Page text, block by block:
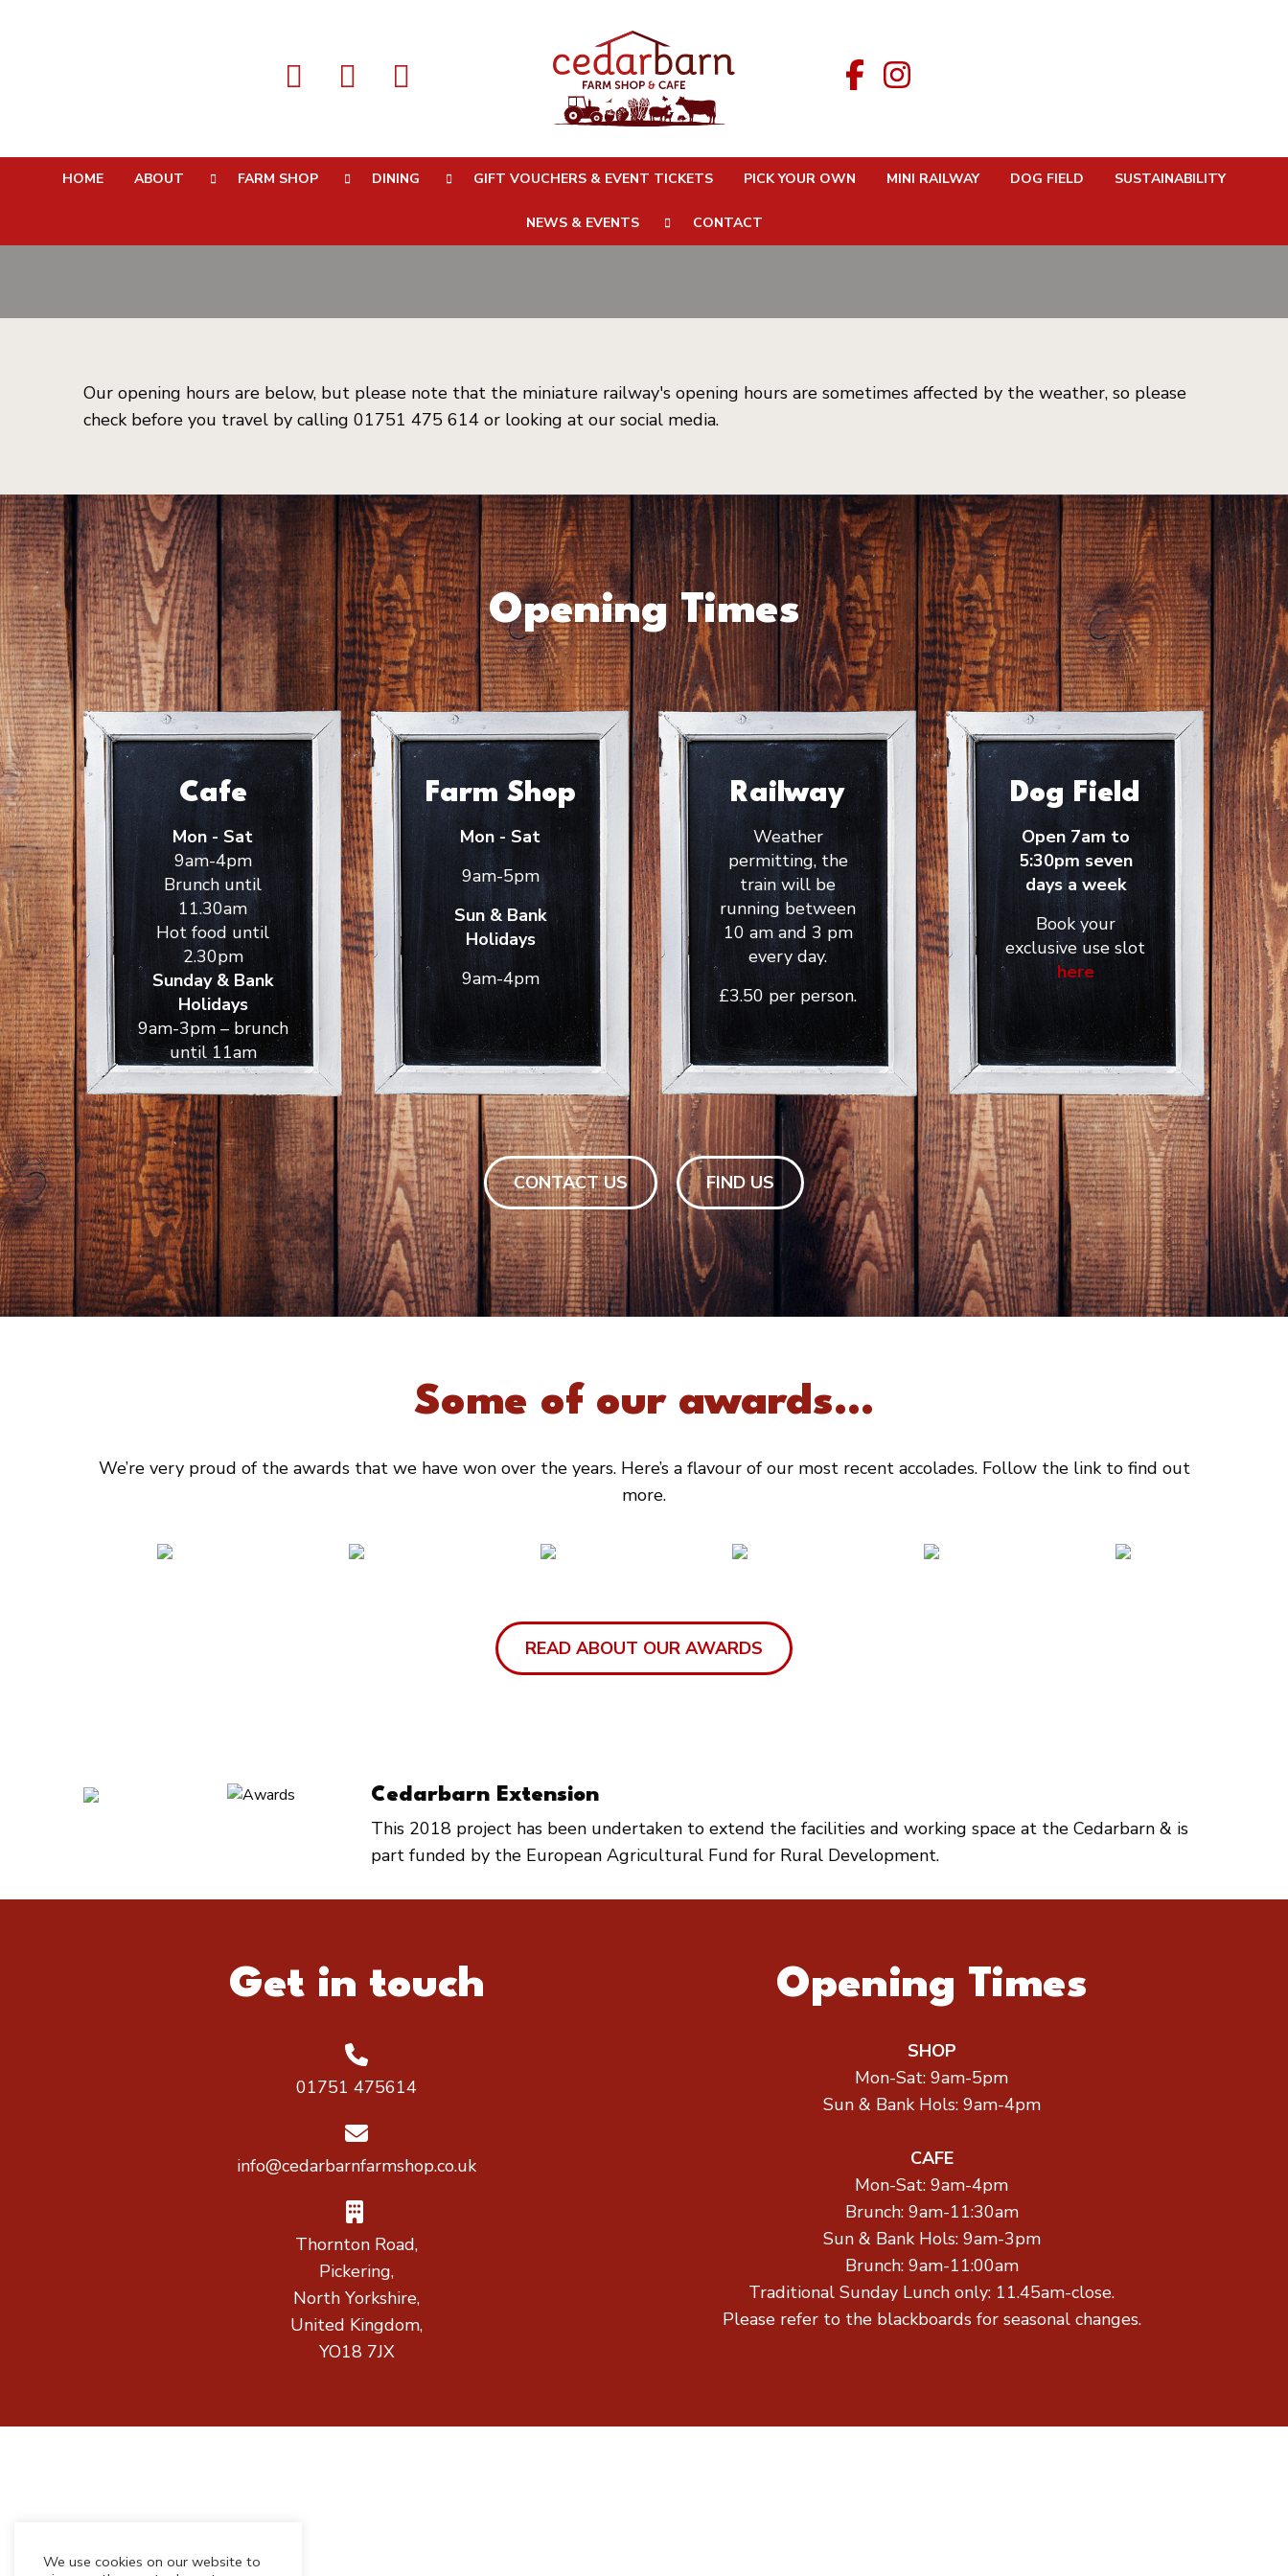
HOME ABOUT FARM SHOP DINING GIFT VOUCHERS & EVENT TICKETS PICK YOUR OWN MINI RAILWAY DOG FIELD SUSTAINABILITY
NEWS & EVENTS CONTACT
Opening Times
Our opening hours are below, but please note that the miniature railway's opening hours are sometimes affected by the weather, so please
check before you travel by calling 01751 475 614 or looking at our social media.
Opening Times
Cafe
Mon - Sat
9am-4pm
Brunch until
11.30am
Hot food until
2.30pm
Sunday & Bank
Holidays
9am-3pm – brunch
until 11am
Farm Shop
Mon - Sat
9am-5pm
Sun & Bank
Holidays
9am-4pm
Railway
Weather
permitting, the
train will be
running between
10 am and 3 pm
every day.
£3.50 per person.
Dog Field
Open 7am to
5:30pm seven
days a week
Book your
exclusive use slot
here
CONTACT US FIND US
Some of our awards...
We’re very proud of the awards that we have won over the years. Here’s a flavour of our most recent accolades. Follow the link to find out
more.
READ ABOUT OUR AWARDS
Cedarbarn Extension
This 2018 project has been undertaken to extend the facilities and working space at the Cedarbarn & is
part funded by the European Agricultural Fund for Rural Development.
Get in touch
01751 475614
info@cedarbarnfarmshop.co.uk
Thornton Road,
Pickering,
North Yorkshire,
United Kingdom,
YO18 7JX
Opening Times
SHOP
Mon-Sat: 9am-5pm
Sun & Bank Hols: 9am-4pm
CAFE
Mon-Sat: 9am-4pm
Brunch: 9am-11:30am
Sun & Bank Hols: 9am-3pm
Brunch: 9am-11:00am
Traditional Sunday Lunch only: 11.45am-close.
Please refer to the blackboards for seasonal changes.
We use cookies on our website to